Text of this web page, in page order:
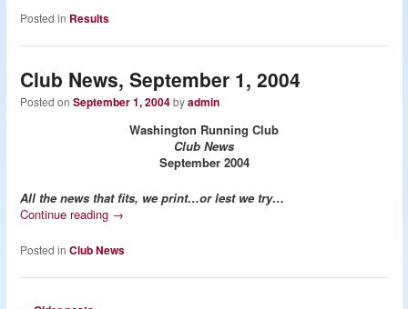
Posted in Results
Club News, September 1, 2004
Posted onSeptember 1, 2004byadmin
Washington Running Club
Club News
September 2004
All the news that fits, we print…or lest we try…
Continue reading →
Posted in Club News
Post